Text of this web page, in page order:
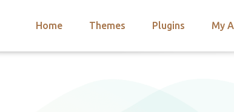
Home Themes Plugins My